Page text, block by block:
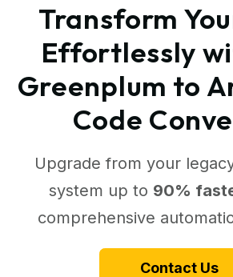
Transform
Effortlessly
Greenplum to
Code
Upgrade from your
system up to 90%
comprehensive
Contact Us